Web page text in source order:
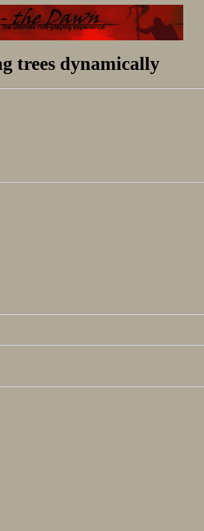
trees dynamically